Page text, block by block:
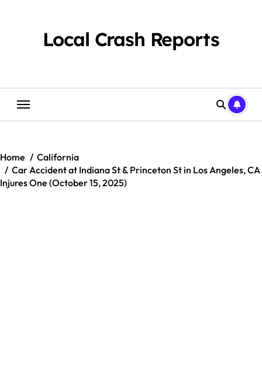
Local Crash Reports
Home
California
Car Accident at Indiana St & Princeton St in Los Angeles, CA
Injures One (October 15, 2025)